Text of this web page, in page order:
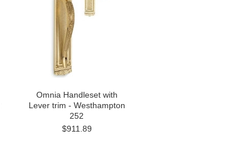
Omnia Handleset with
Lever trim - Westhampton
252
$911.89